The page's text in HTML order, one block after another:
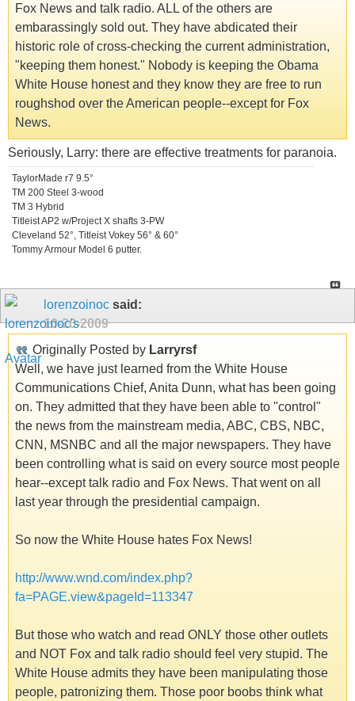
Fox News and talk radio. ALL of the others are
embarassingly sold out. They have abdicated their
historic role of cross-checking the current administration,
"keeping them honest." Nobody is keeping the Obama
White House honest and they know they are free to run
roughshod over the American people--except for Fox
News.
Seriously, Larry: there are effective treatments for paranoia.
TaylorMade r7 9.5°
TM 200 Steel 3-wood
TM 3 Hybrid
Titleist AP2 w/Project X shafts 3-PW
Cleveland 52°, Titleist Vokey 56° & 60°
Tommy Armour Model 6 putter.
lorenzoinoc said:
10-20-2009
Originally Posted by Larryrsf
Well, we have just learned from the White House
Communications Chief, Anita Dunn, what has been going
on. They admitted that they have been able to "control"
the news from the mainstream media, ABC, CBS, NBC,
CNN, MSNBC and all the major newspapers. They have
been controlling what is said on every source most people
hear--except talk radio and Fox News. That went on all
last year through the presidential campaign.
So now the White House hates Fox News!
http://www.wnd.com/index.php?
fa=PAGE.view&pageId=113347
But those who watch and read ONLY those other outlets
and NOT Fox and talk radio should feel very stupid. The
White House admits they have been manipulating those
people, patronizing them. Those poor boobs think what